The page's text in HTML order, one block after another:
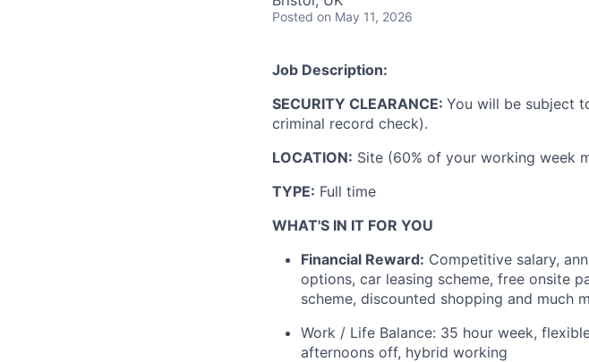
Posted on May 11, 2026
Job Description:
SECURITY CLEARANCE: You will be subject
criminal record check).
LOCATION: Site (60% of your working week
TYPE: Full time
WHAT'S IN IT FOR YOU
Financial Reward: Competitive salary,
options, car leasing scheme, free onsite
scheme, discounted shopping and much
Work / Life Balance: 35 hour week,
afternoons off, hybrid working